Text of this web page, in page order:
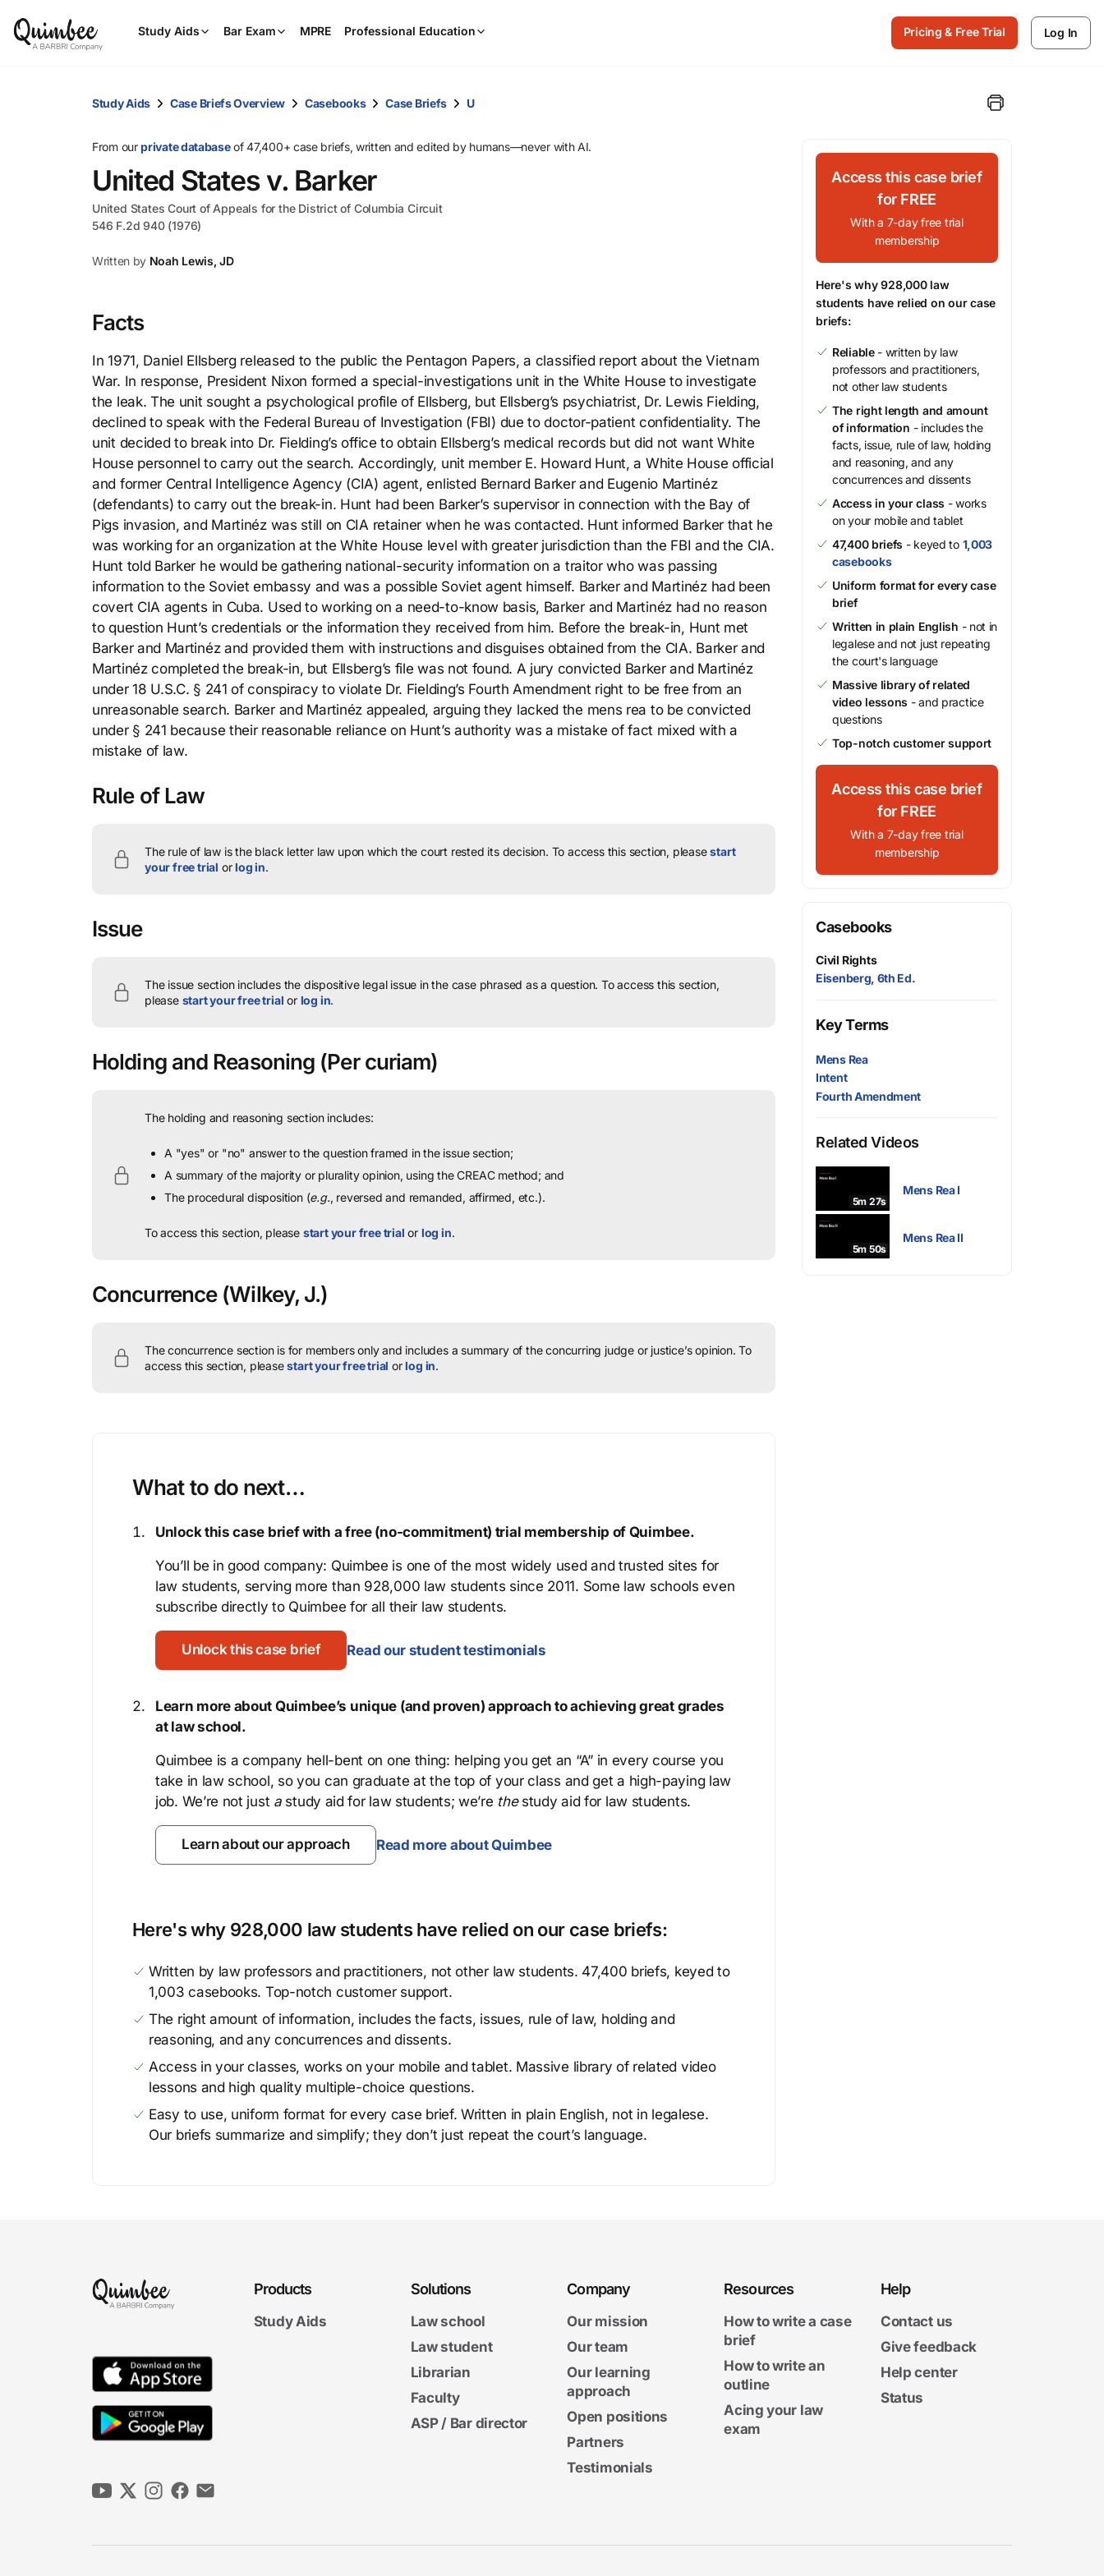
Study Aids Bar Exam MPRE Professional Education
and
select.
Pricing & Free Trial Log In
Study Aids Case Briefs Overview Casebooks Case Briefs U
From ourprivate databaseof 47,400+ case briefs, written and edited by humans—never with AI.
United States v. Barker
United States Court of Appeals for the District of Columbia Circuit
546 F.2d 940 (1976)
Written by Noah Lewis, JD
Facts
In 1971, Daniel Ellsberg released to the public the Pentagon Papers, a classified report about the Vietnam
War. In response, President Nixon formed a special-investigations unit in the White House to investigate
the leak. The unit sought a psychological profile of Ellsberg, but Ellsberg’s psychiatrist, Dr. Lewis Fielding,
declined to speak with the Federal Bureau of Investigation (FBI) due to doctor-patient confidentiality. The
unit decided to break into Dr. Fielding’s office to obtain Ellsberg’s medical records but did not want White
House personnel to carry out the search. Accordingly, unit member E. Howard Hunt, a White House official
and former Central Intelligence Agency (CIA) agent, enlisted Bernard Barker and Eugenio Martinéz
(defendants) to carry out the break-in. Hunt had been Barker’s supervisor in connection with the Bay of
Pigs invasion, and Martinéz was still on CIA retainer when he was contacted. Hunt informed Barker that he
was working for an organization at the White House level with greater jurisdiction than the FBI and the CIA.
Hunt told Barker he would be gathering national-security information on a traitor who was passing
information to the Soviet embassy and was a possible Soviet agent himself. Barker and Martinéz had been
covert CIA agents in Cuba. Used to working on a need-to-know basis, Barker and Martinéz had no reason
to question Hunt’s credentials or the information they received from him. Before the break-in, Hunt met
Barker and Martinéz and provided them with instructions and disguises obtained from the CIA. Barker and
Martinéz completed the break-in, but Ellsberg’s file was not found. A jury convicted Barker and Martinéz
under 18 U.S.C. § 241 of conspiracy to violate Dr. Fielding’s Fourth Amendment right to be free from an
unreasonable search. Barker and Martinéz appealed, arguing they lacked the mens rea to be convicted
under § 241 because their reasonable reliance on Hunt’s authority was a mistake of fact mixed with a
mistake of law.
Rule of Law
The rule of law is the black letter law upon which the court rested its decision. To access this section, pleasestart
your free trial orlog in.
Issue
The issue section includes the dispositive legal issue in the case phrased as a question. To access this section,
please start your free trial or log in.
Holding and Reasoning (Per curiam)
The holding and reasoning section includes:
A "yes" or "no" answer to the question framed in the issue section;
A summary of the majority or plurality opinion, using the CREAC method; and
The procedural disposition (e.g., reversed and remanded, affirmed, etc.).
To access this section, please start your free trial or log in.
Concurrence (Wilkey, J.)
The concurrence section is for members only and includes a summary of the concurring judge or justice’s opinion. To
access this section, pleasestart your free trial orlog in.
What to do next…
Unlock this case brief with a free (no-commitment) trial membership of Quimbee.
You’ll be in good company: Quimbee is one of the most widely used and trusted sites for
law students, serving more than 928,000 law students since 2011. Some law schools even
subscribe directly to Quimbee for all their law students.
Unlock this case brief Read our student testimonials
Learn more about Quimbee’s unique (and proven) approach to achieving great grades
at law school.
Quimbee is a company hell-bent on one thing: helping you get an “A” in every course you
take in law school, so you can graduate at the top of your class and get a high-paying law
job. We’re not just astudy aid for law students; we’re thestudy aid for law students.
Learn about our approach Read more about Quimbee
Here's why 928,000 law students have relied on our case briefs:
Written by law professors and practitioners, not other law students. 47,400 briefs, keyed to
1,003 casebooks. Top-notch customer support.
The right amount of information, includes the facts, issues, rule of law, holding and
reasoning, and any concurrences and dissents.
Access in your classes, works on your mobile and tablet. Massive library of related video
lessons and high quality multiple-choice questions.
Easy to use, uniform format for every case brief. Written in plain English, not in legalese.
Our briefs summarize and simplify; they don’t just repeat the court’s language.
Access this case brief
for FREE
With a 7-day free trial
membership
Here's why 928,000 law
students have relied on our case
briefs:
Reliable- written by law
professors and practitioners,
not other law students
The right length and amount
of information - includes the
facts, issue, rule of law, holding
and reasoning, and any
concurrences and dissents
Access in your class - works
on your mobile and tablet
47,400 briefs - keyed to 1,003
casebooks
Uniform format for every case
brief
Written in plain English - not in
legalese and not just repeating
the court's language
Massive library of related
video lessons - and practice
questions
Top-notch customer support
Access this case brief
for FREE
With a 7-day free trial
membership
Casebooks
Civil Rights
Eisenberg, 6th Ed.
Key Terms
Mens Rea
Intent
Fourth Amendment
Related Videos
5m 27s
Mens Rea I
5m 50s
Mens Rea II
Products
Study Aids
Solutions
Law school
Law student
Librarian
Faculty
ASP / Bar director
Company
Our mission
Our team
Our learning
approach
Open positions
Partners
Testimonials
Resources
How to write a case
brief
How to write an
outline
Acing your law
exam
Help
Contact us
Give feedback
Help center
Status